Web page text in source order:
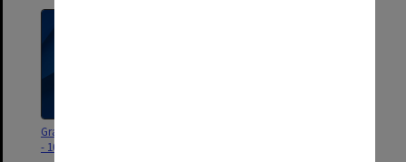
Graduation ceremony program
- 10 September 2025